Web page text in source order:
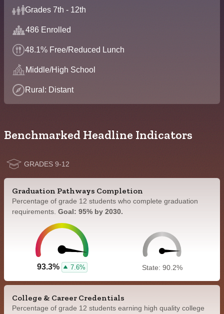
Grades 7th - 12th
486 Enrolled
48.1% Free/Reduced Lunch
Middle/High School
Rural: Distant
Benchmarked Headline Indicators
GRADES 9-12
Graduation Pathways Completion
Percentage of grade 12 students who complete graduation
requirements. Goal: 95% by 2030.
93.3% 7.6% State: 90.2%
College & Career Credentials
Percentage of grade 12 students earning high quality college